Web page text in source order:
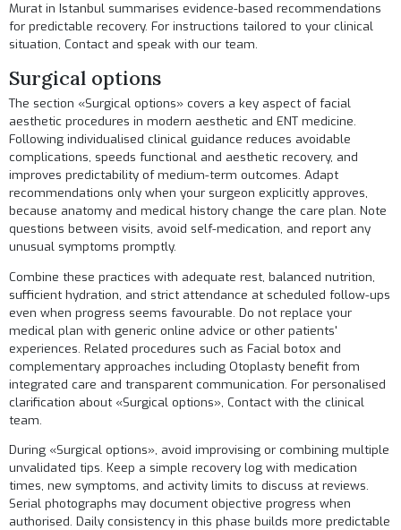
Murat in Istanbul summarises evidence-based recommendations
for predictable recovery. For instructions tailored to your clinical
situation,Contact and speak with our team.
Surgical options
The section «Surgical options» covers a key aspect of facial
aesthetic procedures in modern aesthetic and ENT medicine.
Following individualised clinical guidance reduces avoidable
complications, speeds functional and aesthetic recovery, and
improves predictability of medium-term outcomes. Adapt
recommendations only when your surgeon explicitly approves,
because anatomy and medical history change the care plan. Note
questions between visits, avoid self-medication, and report any
unusual symptoms promptly.
Combine these practices with adequate rest, balanced nutrition,
sufficient hydration, and strict attendance at scheduled follow-ups
even when progress seems favourable. Do not replace your
medical plan with generic online advice or other patients'
experiences. Related procedures such asFacial botox and
complementary approaches includingOtoplasty benefit from
integrated care and transparent communication. For personalised
clarification about «Surgical options»,Contact with the clinical
team.
During «Surgical options», avoid improvising or combining multiple
unvalidated tips. Keep a simple recovery log with medication
times, new symptoms, and activity limits to discuss at reviews.
Serial photographs may document objective progress when
authorised. Daily consistency in this phase builds more predictable